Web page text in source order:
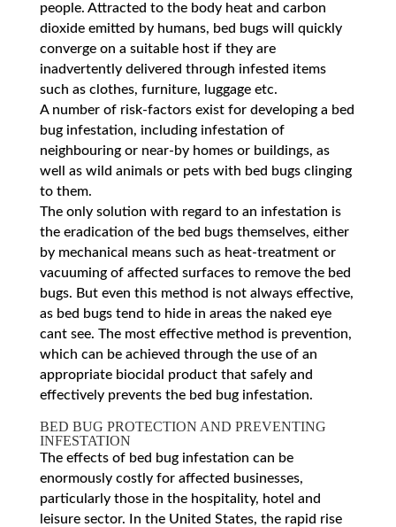
people. Attracted to the body heat and carbon
dioxide emitted by humans, bed bugs will quickly
converge on a suitable host if they are
inadvertently delivered through infested items
such as clothes, furniture, luggage etc.
A number of risk-factors exist for developing a bed
bug infestation, including infestation of
neighbouring or near-by homes or buildings, as
well as wild animals or pets with bed bugs clinging
to them.
The only solution with regard to an infestation is
the eradication of the bed bugs themselves, either
by mechanical means such as heat-treatment or
vacuuming of affected surfaces to remove the bed
bugs. But even this method is not always effective,
as bed bugs tend to hide in areas the naked eye
cant see. The most effective method is prevention,
which can be achieved through the use of an
appropriate biocidal product that safely and
effectively prevents the bed bug infestation.
BED BUG PROTECTION AND PREVENTING
INFESTATION
The effects of bed bug infestation can be
enormously costly for affected businesses,
particularly those in the hospitality, hotel and
leisure sector. In the United States, the rapid rise